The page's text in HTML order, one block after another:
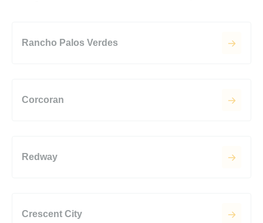
Rancho Palos Verdes
Corcoran
Redway
Crescent City